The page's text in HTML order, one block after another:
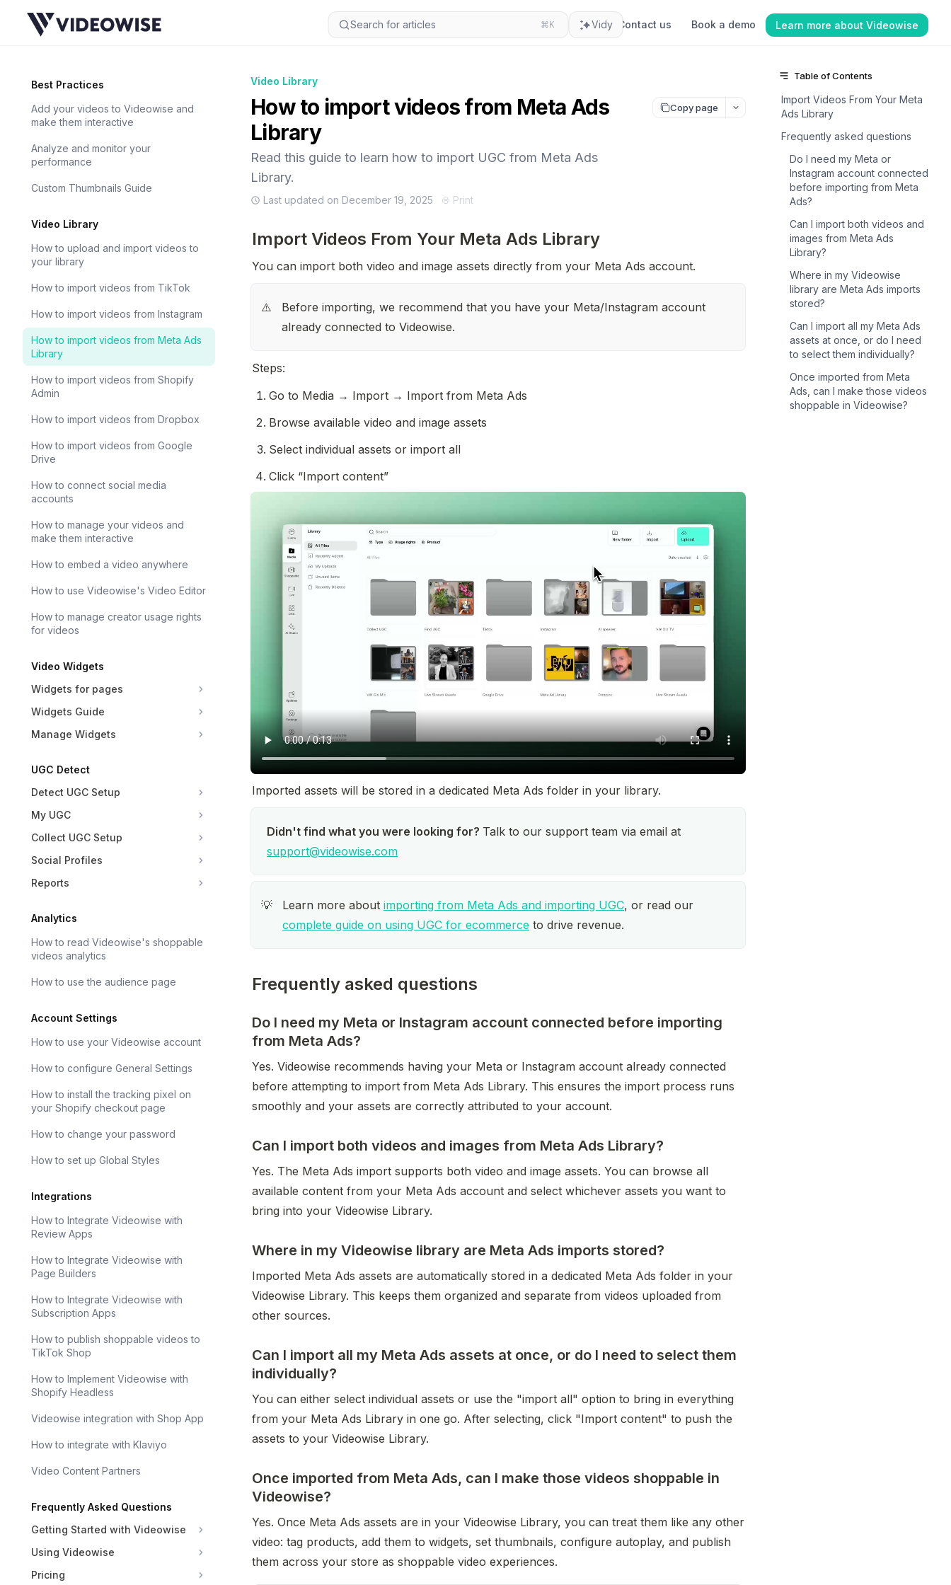
Search for articles ⌘K Vidy Contact us Book a demo Learn more about Videowise
Best Practices
Add your videos to Videowise and
make them interactive
Analyze and monitor your
performance
Custom Thumbnails Guide
Video Library
How to upload and import videos to
your library
How to import videos from TikTok
How to import videos from Instagram
How to import videos from Meta Ads
Library
How to import videos from Shopify
Admin
How to import videos from Dropbox
How to import videos from Google
Drive
How to connect social media
accounts
How to manage your videos and
make them interactive
How to embed a video anywhere
How to use Videowise's Video Editor
How to manage creator usage rights
for videos
Video Widgets
Widgets for pages
Widgets Guide
Manage Widgets
UGC Detect
Detect UGC Setup
My UGC
Collect UGC Setup
Social Profiles
Reports
Analytics
How to read Videowise's shoppable
videos analytics
How to use the audience page
Account Settings
How to use your Videowise account
How to configure General Settings
How to install the tracking pixel on
your Shopify checkout page
How to change your password
How to set up Global Styles
Integrations
How to Integrate Videowise with
Review Apps
How to Integrate Videowise with
Page Builders
How to Integrate Videowise with
Subscription Apps
How to publish shoppable videos to
TikTok Shop
How to Implement Videowise with
Shopify Headless
Videowise integration with Shop App
How to integrate with Klaviyo
Video Content Partners
Frequently Asked Questions
Getting Started with Videowise
Using Videowise
Pricing
Video Library
How to import videos from Meta Ads
Library
Copy page
Read this guide to learn how to import UGC from Meta Ads
Library.
Last updated on December 19, 2025 Print
Import Videos From Your Meta Ads Library
You can import both video and image assets directly from your Meta Ads account.
⚠️
Before importing, we recommend that you have your Meta/Instagram account
already connected to Videowise.
Steps:
Go to Media → Import → Import from Meta Ads
Browse available video and image assets
Select individual assets or import all
Click “Import content”
Imported assets will be stored in a dedicated Meta Ads folder in your library.
Didn't find what you were looking for?
support@videowise.com
💡 Learn more about importing from Meta Ads and importing UGC
complete guide on using UGC for ecommerce to drive revenue.
Frequently asked questions
Do I need my Meta or Instagram account connected before importing
from Meta Ads?
Yes. Videowise recommends having your Meta or Instagram account already connected
before attempting to import from Meta Ads Library. This ensures the import process runs
smoothly and your assets are correctly attributed to your account.
Can I import both videos and images from Meta Ads Library?
Yes. The Meta Ads import supports both video and image assets. You can browse all
available content from your Meta Ads account and select whichever assets you want to
bring into your Videowise Library.
Where in my Videowise library are Meta Ads imports stored?
Imported Meta Ads assets are automatically stored in a dedicated Meta Ads folder in your
Videowise Library. This keeps them organized and separate from videos uploaded from
other sources.
Can I import all my Meta Ads assets at once, or do I need to select them
individually?
You can either select individual assets or use the "import all" option to bring in everything
from your Meta Ads Library in one go. After selecting, click "Import content" to push the
assets to your Videowise Library.
Once imported from Meta Ads, can I make those videos shoppable in
Videowise?
Yes. Once Meta Ads assets are in your Videowise Library, you can treat them like any other
video: tag products, add them to widgets, set thumbnails, configure autoplay, and publish
them across your store as shoppable video experiences.
Table of Contents
Import Videos From Your Meta
Ads Library
Frequently asked questions
Do I need my Meta or
Instagram account connected
before importing from Meta
Ads?
Can I import both videos and
images from Meta Ads
Library?
Where in my Videowise
library are Meta Ads imports
stored?
Can I import all my Meta Ads
assets at once, or do I need
to select them individually?
Once imported from Meta
Ads, can I make those videos
shoppable in Videowise?